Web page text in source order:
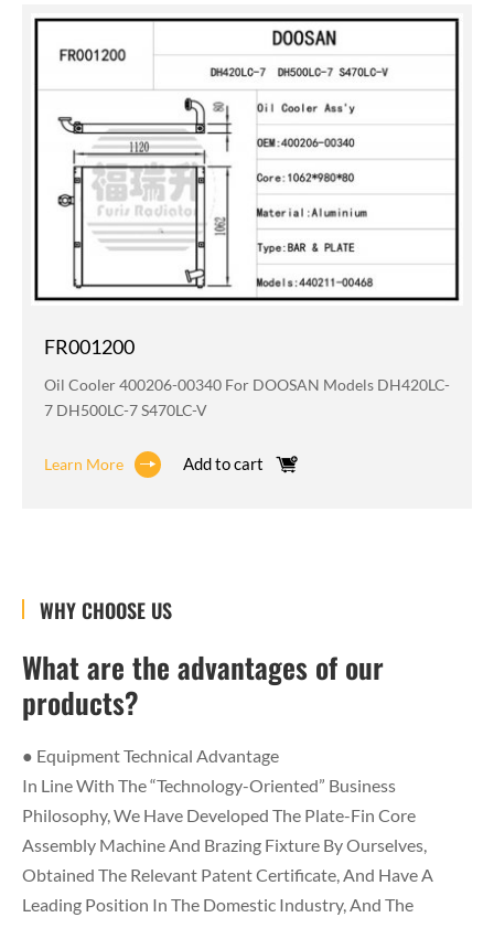
FR001200
Oil Cooler 400206-00340 For DOOSAN Models DH420LC-
7 DH500LC-7 S470LC-V
Learn More Add to cart
WHY CHOOSE US
What are the advantages of our
products?
● Equipment Technical Advantage
In Line With The “technology-Oriented” Business
Philosophy, We Have Developed The Plate-Fin Core
Assembly Machine And Brazing Fixture By Ourselves,
Obtained The Relevant Patent Certificate, And Have A
Leading Position In The Domestic Industry, And The